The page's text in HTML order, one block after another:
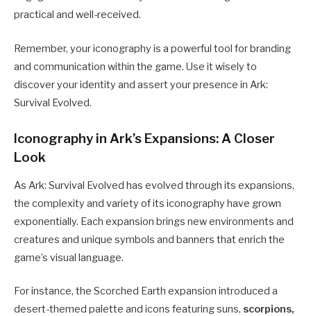
practical and well-received.
Remember, your iconography is a powerful tool for branding
and communication within the game. Use it wisely to
discover your identity and assert your presence in Ark:
Survival Evolved.
Iconography in Ark’s Expansions: A Closer
Look
As Ark: Survival Evolved has evolved through its expansions,
the complexity and variety of its iconography have grown
exponentially. Each expansion brings new environments and
creatures and unique symbols and banners that enrich the
game’s visual language.
For instance, the Scorched Earth expansion introduced a
desert-themed palette and icons featuring suns, scorpions,